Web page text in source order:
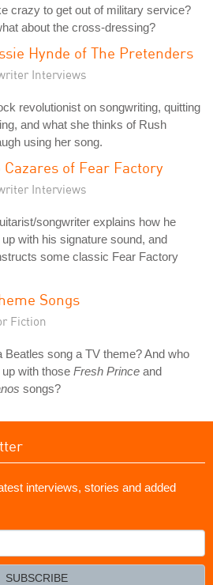
crazy to get out of military service?
about the cross-dressing?
Hynde of The Pretenders
Interviews
revolutionist on songwriting, quitting
and what she thinks of Rush
using her song.
Cazares of Fear Factory
Interviews
songwriter explains how he
with his signature sound, and
some classic Fear Factory
Songs
Fiction
Beatles song a TV theme? And who
with those Fresh Prince and
songs?
interviews, stories and added
SUBSCRIBE